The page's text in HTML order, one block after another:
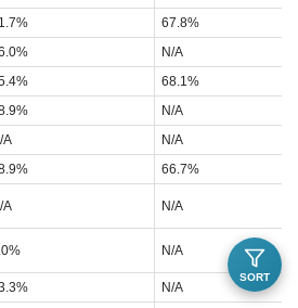
67.8%
N/A
68.1%
N/A
A
N/A
66.7%
A N/A
N/A
N/A
SORT